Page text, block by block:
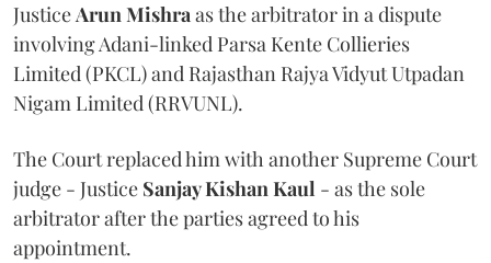
JusticeArun Mishraas the arbitrator in a dispute
involving Adani-linked Parsa Kente Collieries
Limited (PKCL) and Rajasthan Rajya Vidyut Utpadan
Nigam Limited (RRVUNL).
The Court replaced him with another Supreme Court
judge - Justice Sanjay Kishan Kaul - as the sole
arbitrator after the parties agreed to his
appointment.